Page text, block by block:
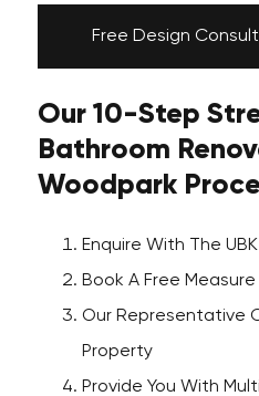
Free Design
Our 10-Step
Bathroom
Woodpark
Enquire With The
Book A Free
Our Representative
Property
Provide You With